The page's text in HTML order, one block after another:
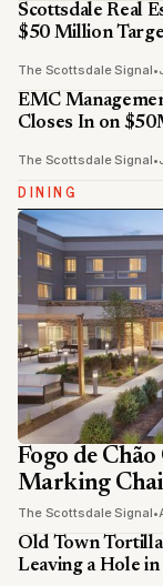
Scottsdale Real
$50 Million
The Scottsdale Signal•
EMC
Closes In on
The Scottsdale Signal•
DINING
Fogo de
Marking
The Scottsdale Signal•
Old Town
Leaving a Hole